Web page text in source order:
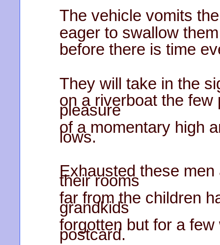
The vehicle vomits
eager to swallow
before there is time
They will take in the
on a riverboat the
pleasure
of a momentary high
lows.
Exhausted these
their rooms
far from the children
grandkids
forgotten but for a
postcard.